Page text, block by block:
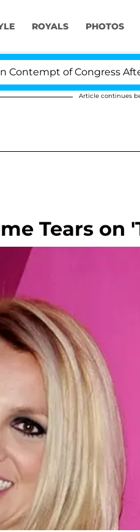
ROYALS PHOTOS
of Congress After
Article continues
Tears on